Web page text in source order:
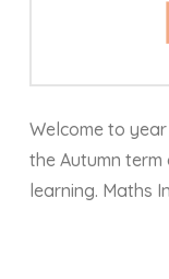
Welcome to
the Autumn
learning. Maths